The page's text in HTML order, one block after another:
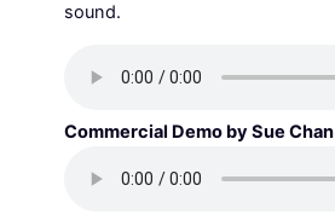
sound.
Commercial Demo by Sue Chan